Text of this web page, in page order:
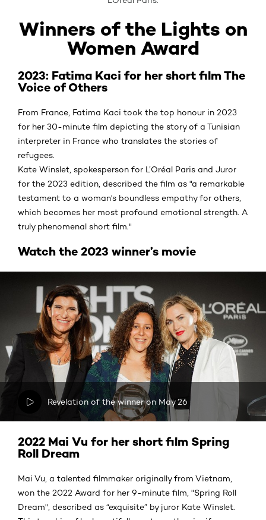
Winners of the Lights on
Women Award
2023: Fatima Kaci for her short film The
Voice of Others
From France, Fatima Kaci took the top honour in 2023
for her 30-minute film depicting the story of a Tunisian
interpreter in France who translates the stories of
refugees.
Kate Winslet, spokesperson for L’Oréal Paris and Juror
for the 2023 edition, described the film as "a remarkable
testament to a woman's boundless empathy for others,
which becomes her most profound emotional strength. A
truly phenomenal short film."
Watch the 2023 winner’s movie
Revelation of the winner on May 26
2022 Mai Vu for her short film Spring
Roll Dream
Mai Vu, a talented filmmaker originally from Vietnam,
won the 2022 Award for her 9-minute film, "Spring Roll
Dream", described as “exquisite” by juror Kate Winslet.